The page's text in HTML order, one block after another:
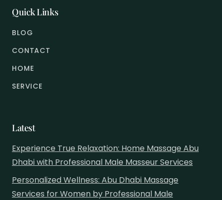
Quick Links
BLOG
CONTACT
HOME
SERVICE
Latest
Experience True Relaxation: Home Massage Abu
Dhabi with Professional Male Masseur Services
Personalized Wellness: Abu Dhabi Massage
Services for Women by Professional Male